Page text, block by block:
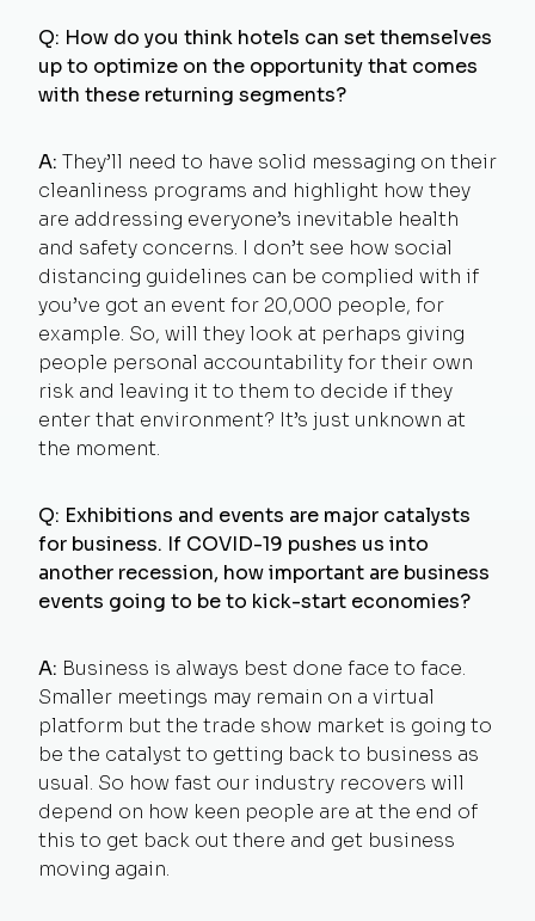
Q: How do you think hotels can set themselves
up to optimize on the opportunity that comes
with these returning segments?
A: They’ll need to have solid messaging on their
cleanliness programs and highlight how they
are addressing everyone’s inevitable health
and safety concerns. I don’t see how social
distancing guidelines can be complied with if
you’ve got an event for 20,000 people, for
example. So, will they look at perhaps giving
people personal accountability for their own
risk and leaving it to them to decide if they
enter that environment? It’s just unknown at
the moment.
Q: Exhibitions and events are major catalysts
for business. If COVID-19 pushes us into
another recession, how important are business
events going to be to kick-start economies?
A: Business is always best done face to face.
Smaller meetings may remain on a virtual
platform but the trade show market is going to
be the catalyst to getting back to business as
usual. So how fast our industry recovers will
depend on how keen people are at the end of
this to get back out there and get business
moving again.